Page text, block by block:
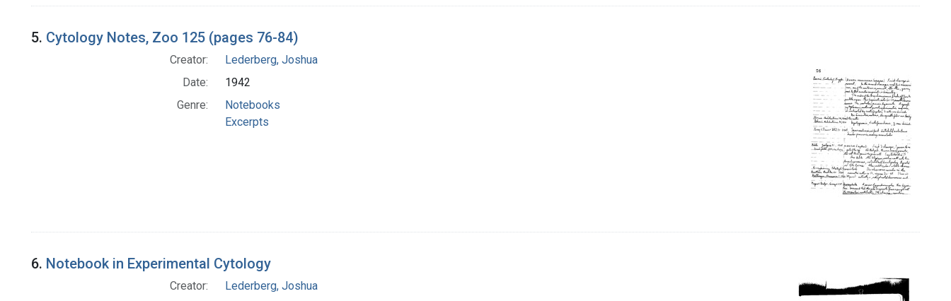
5. Cytology Notes, Zoo 125 (pages 76-84)
Creator:
Lederberg, Joshua
Date:
1942
Genre:
Notebooks
Excerpts
6. Notebook in Experimental Cytology
Creator:
Lederberg, Joshua